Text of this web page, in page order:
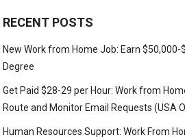
RECENT POSTS
New Work from Home Job: Earn
Degree
Get Paid $28-29 per Hour: Work from
Route and Monitor Email Requests (USA
Human Resources Support: Work From